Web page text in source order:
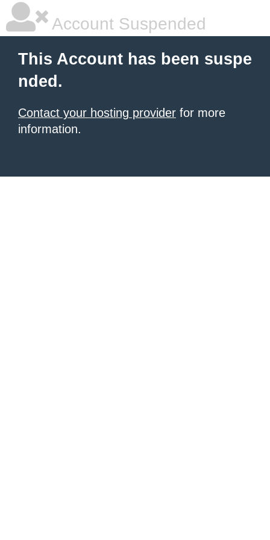
Account Suspended
This Account has been suspe
nded.
Contact your hosting provider for more
information.